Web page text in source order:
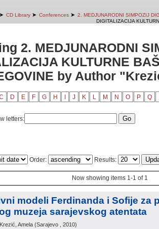
➤ CD Library ➤ Conferences ➤ 2. MEDJUNARODNI SIMPOZIJ
DIGITALIZACIJA
2. MEDJUNARODNI
KULTURNE
by Author
D E F G H J K L M N O P Q
letters:
Order: Results:
Now showing items 1-1 of 1
modeli Ferdinanda i Sofije za
muzeja sarajevskog atentata
Amela (Sarajevo , 2010)